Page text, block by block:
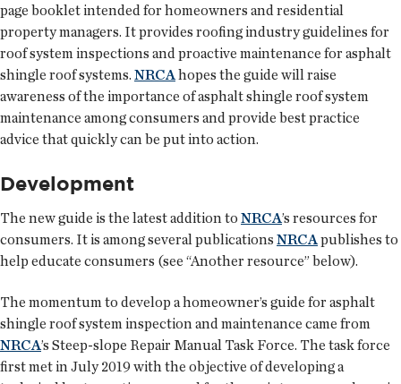
page booklet intended for homeowners and residential
property managers. It provides roofing industry guidelines for
roof system inspections and proactive maintenance for asphalt
shingle roof systems. NRCA hopes the guide will raise
awareness of the importance of asphalt shingle roof system
maintenance among consumers and provide best practice
advice that quickly can be put into action.
Development
The new guide is the latest addition to NRCA’s resources for
consumers. It is among several publications NRCApublishes to
help educate consumers (see “Another resource” below).
The momentum to develop a homeowner’s guide for asphalt
shingle roof system inspection and maintenance came from
NRCA’s Steep-slope Repair Manual Task Force. The task force
first met in July 2019 with the objective of developing a